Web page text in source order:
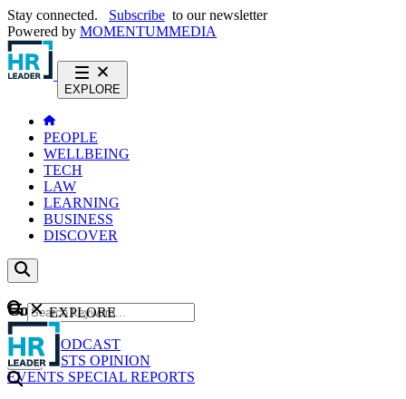
Stay connected. Subscribe to our newsletter
Powered by MOMENTUMMEDIA
EXPLORE
PEOPLE
WELLBEING
TECH
LAW
LEARNING
BUSINESS
DISCOVER
Content
NEWS
PODCAST
WEBCASTS OPINION
EVENTS SPECIAL REPORTS
GO
EXPLORE